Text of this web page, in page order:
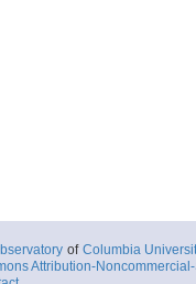
of Columbia
Attribution-